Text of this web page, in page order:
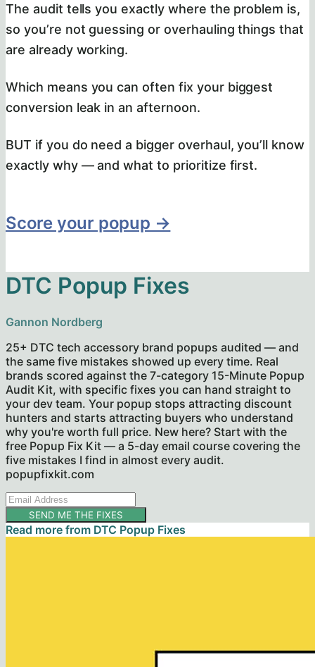
The audit tells you exactly where the problem is,
so you’re not guessing or overhauling things that
are already working.
Which means you can often fix your biggest
conversion leak in an afternoon.
BUT if you do need a bigger overhaul, you’ll know
exactly why — and what to prioritize first.
Score your popup →
DTC Popup Fixes
Gannon Nordberg
25+ DTC tech accessory brand popups audited — and
the same five mistakes showed up every time. Real
brands scored against the 7-category 15-Minute Popup
Audit Kit, with specific fixes you can hand straight to
your dev team. Your popup stops attracting discount
hunters and starts attracting buyers who understand
why you're worth full price. New here? Start with the
free Popup Fix Kit — a 5-day email course covering the
five mistakes I find in almost every audit.
popupfixkit.com
SEND ME THE FIXES
Read more from DTC Popup Fixes